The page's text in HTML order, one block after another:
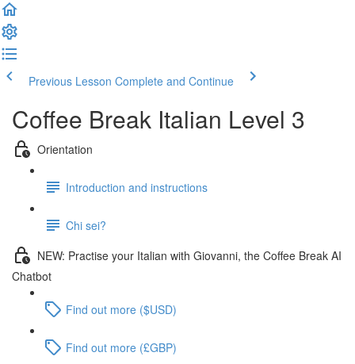
Previous Lesson Complete and Continue
Coffee Break Italian Level 3
Orientation
Introduction and instructions
Chi sei?
NEW: Practise your Italian with Giovanni, the Coffee Break AI
Chatbot
Find out more ($USD)
Find out more (£GBP)